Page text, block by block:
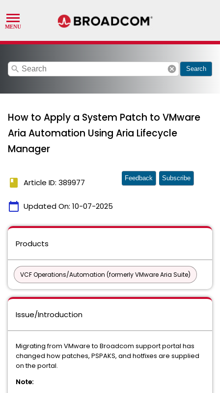
search cancel Search
How to Apply a System Patch to VMware
Aria Automation Using Aria Lifecycle
Manager
book Article ID: 389977
calendar_today Updated On: 10-07-2025
Feedback Subscribe
Products
VCF Operations/Automation (formerly VMware Aria Suite)
Issue/Introduction
Migrating from VMware to Broadcom support portal has
changed how patches, PSPAKS, and hotfixes are supplied
on the portal.
Note: